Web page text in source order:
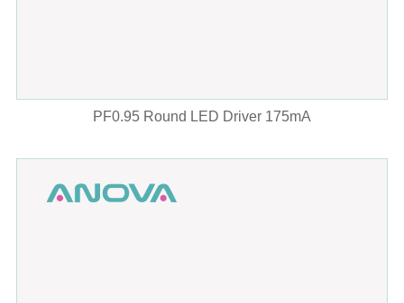
PF0.95 Round LED Driver 175mA